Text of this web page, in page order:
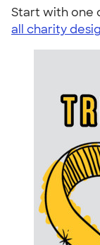
Start with one
all charity